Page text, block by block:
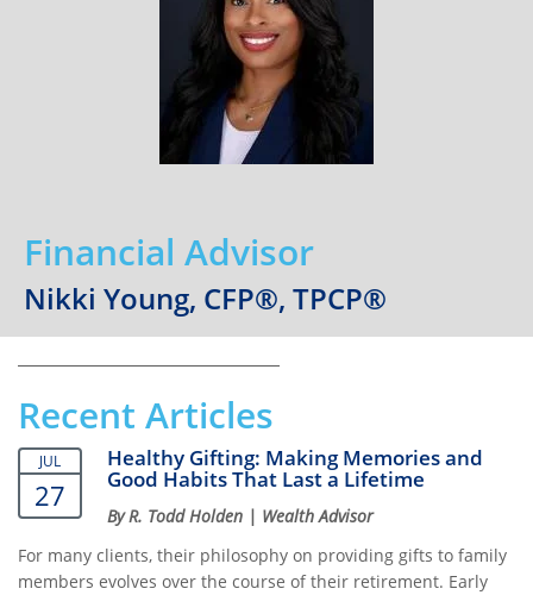
Financial Advisor
Nikki Young, CFP®, TPCP®
Recent Articles
JUL
27
Healthy Gifting: Making Memories and
Good Habits That Last a Lifetime
By R. Todd Holden | Wealth Advisor
For many clients, their philosophy on providing gifts to family
members evolves over the course of their retirement. Early